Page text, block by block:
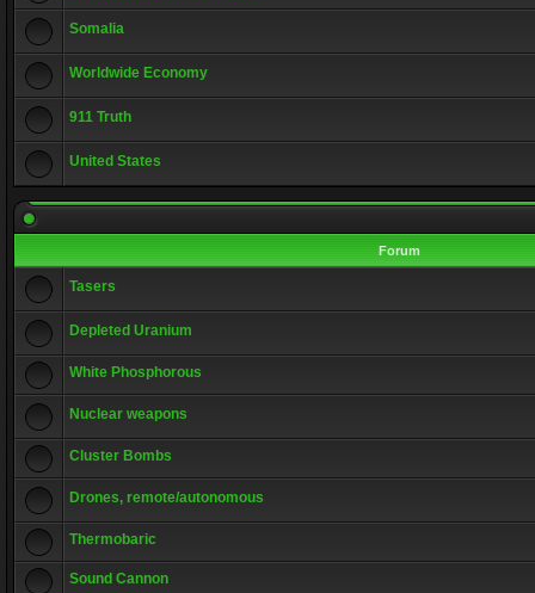
Somalia
Worldwide Economy
911 Truth
United States
Forum
Tasers
Depleted Uranium
White Phosphorous
Nuclear weapons
Cluster Bombs
Drones, remote/autonomous
Thermobaric
Sound Cannon